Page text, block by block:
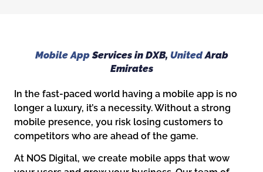
Mobile AppServices in DXB, UnitedArab
Emirates
In the fast-paced world having a mobile app is no
longer a luxury, it’s a necessity. Without a strong
mobile presence, you risk losing customers to
competitors who are ahead of the game.
At NOS Digital, we create mobile apps that wow